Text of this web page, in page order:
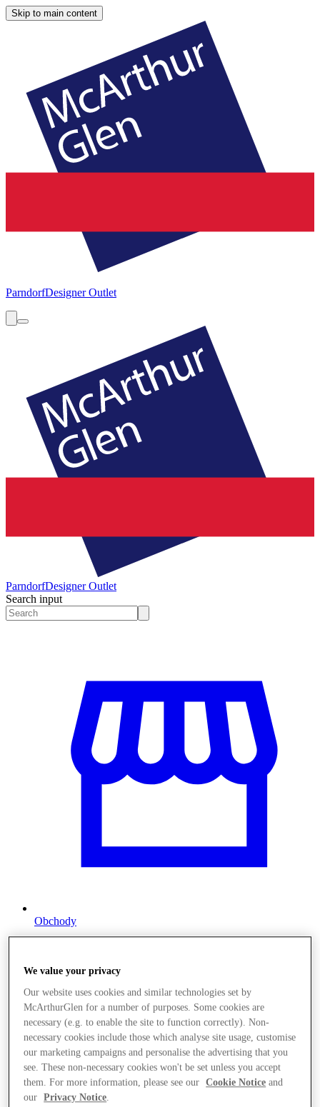
Skip to main content
ParndorfDesigner Outlet
ParndorfDesigner Outlet
Search input
Obchody
We value your privacy
Our website uses cookies and similar technologies set by
McArthurGlen for a number of purposes. Some cookies are
necessary (e.g. to enable the site to function correctly). Non-
necessary cookies include those which analyse site usage, customise
our marketing campaigns and personalise the advertising that you
see. These non-necessary cookies won't be set unless you accept
them. For more information, please see our
Cookie Notice and
our
Privacy Notice.